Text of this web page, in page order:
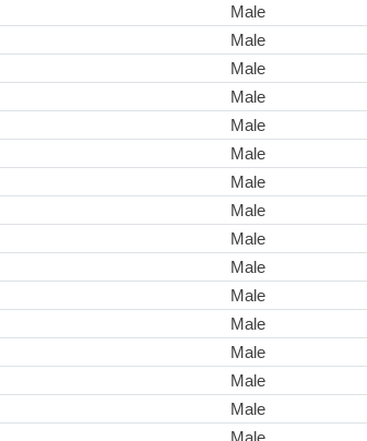
Male
Male
Male
Male
Male
Male
Male
Male
Male
Male
Male
Male
Male
Male
Male
Male